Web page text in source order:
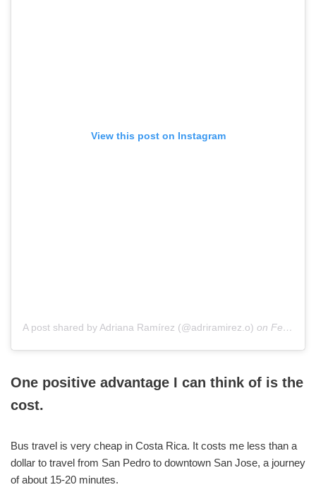
View this post on Instagram
A post shared by Adriana Ramírez (@adriramirez.o) on Feb 16, 2019 at 9:19am PST
One positive advantage I can think of is the
cost.
Bus travel is very cheap in Costa Rica. It costs me less than a
dollar to travel from San Pedro to downtown San Jose, a journey
of about 15-20 minutes.